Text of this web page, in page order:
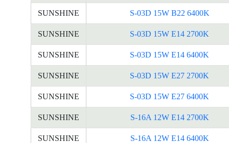
SUNSHINE S-03D 15W B22 6400K
SUNSHINE S-03D 15W E14 2700K
SUNSHINE S-03D 15W E14 6400K
SUNSHINE S-03D 15W E27 2700K
SUNSHINE S-03D 15W E27 6400K
SUNSHINE S-16A 12W E14 2700K
SUNSHINE S-16A 12W E14 6400K